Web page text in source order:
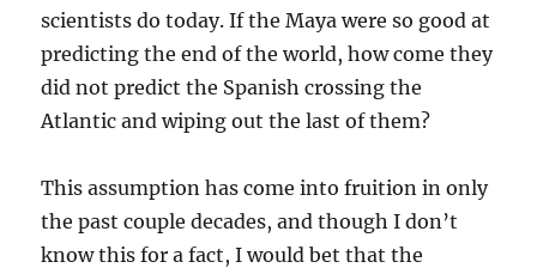
scientists do today. If the Maya were so good at
predicting the end of the world, how come they
did not predict the Spanish crossing the
Atlantic and wiping out the last of them?
This assumption has come into fruition in only
the past couple decades, and though I don’t
know this for a fact, I would bet that the